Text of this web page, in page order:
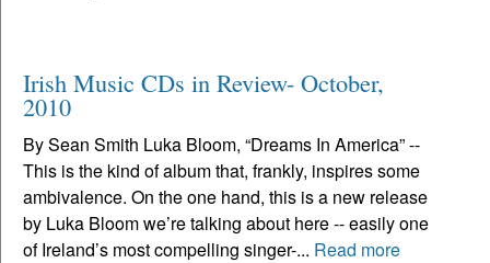
Irish Music CDs in Review- October,
2010
By Sean Smith Luka Bloom, “Dreams In America” --
This is the kind of album that, frankly, inspires some
ambivalence. On the one hand, this is a new release
by Luka Bloom we’re talking about here -- easily one
of Ireland’s most compelling singer-... Read more